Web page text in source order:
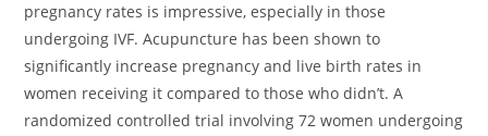
pregnancy rates is impressive, especially in those
undergoing IVF. Acupuncture has been shown to
significantly increase pregnancy and live birth rates in
women receiving it compared to those who didn’t. A
randomized controlled trial involving 72 women undergoing